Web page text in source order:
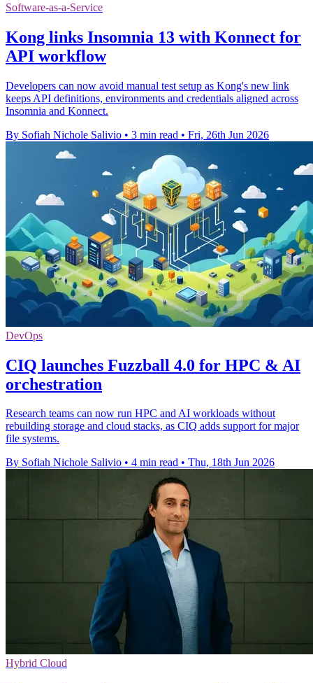
Software-as-a-Service
Kong links Insomnia 13 with Konnect for
API workflow
Developers can now avoid manual test setup as Kong's new link
keeps API definitions, environments and credentials aligned across
Insomnia and Konnect.
By Sofiah Nichole Salivio • 3 min read • Fri, 26th Jun 2026
DevOps
CIQ launches Fuzzball 4.0 for HPC & AI
orchestration
Research teams can now run HPC and AI workloads without
rebuilding storage and cloud stacks, as CIQ adds support for major
file systems.
By Sofiah Nichole Salivio • 4 min read • Thu, 18th Jun 2026
Hybrid Cloud